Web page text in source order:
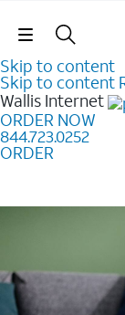
Skip to content
Skip to content
Wallis Internet
ORDER NOW
844.723.0252
ORDER